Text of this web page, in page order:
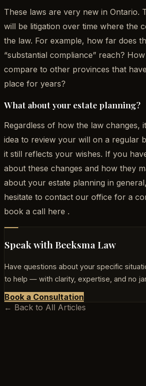
These laws are very new in Ontario.
will be litigation over time where the
the law. For example, how far does
“substantial compliance” reach?
compare to other provinces that
place for years?
What about your estate planning?
Regardless of how the law changes,
idea to review your will on a regular
it still reflects your wishes. If you
about these changes and how they
about your estate planning in
hesitate to contact our office for a
book a call here .
Speak with Beeksma Law
Have questions about your specific
to help — with clarity, expertise, and no
Book a Consultation
← Back to All Articles